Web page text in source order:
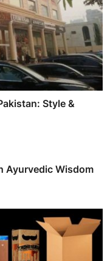
Style &
Ayurvedic Wisdom